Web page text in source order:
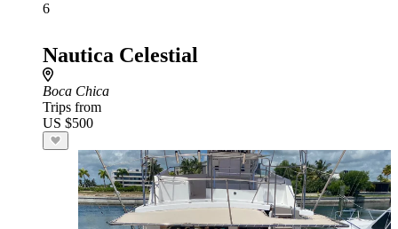
6
Nautica Celestial
Boca Chica
Trips from
US $500